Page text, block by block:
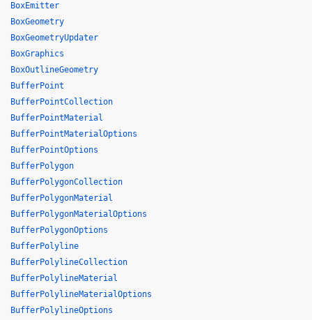
BoxEmitter
BoxGeometry
BoxGeometryUpdater
BoxGraphics
BoxOutlineGeometry
BufferPoint
BufferPointCollection
BufferPointMaterial
BufferPointMaterialOptions
BufferPointOptions
BufferPolygon
BufferPolygonCollection
BufferPolygonMaterial
BufferPolygonMaterialOptions
BufferPolygonOptions
BufferPolyline
BufferPolylineCollection
BufferPolylineMaterial
BufferPolylineMaterialOptions
BufferPolylineOptions